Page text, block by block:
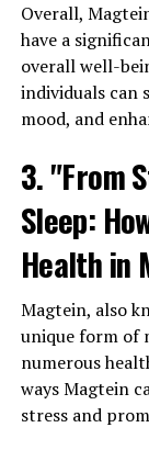
Overall,
have a
overall well-
individuals can
mood, and
3. "From
Sleep:
Health in
Magtein, also
unique form of
numerous
ways Magtein
stress and